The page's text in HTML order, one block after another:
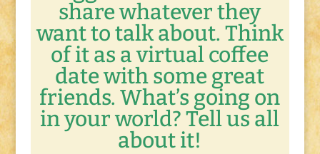
share whatever they
want to talk about. Think
of it as a virtual coffee
date with some great
friends. What’s going on
in your world? Tell us all
about it!